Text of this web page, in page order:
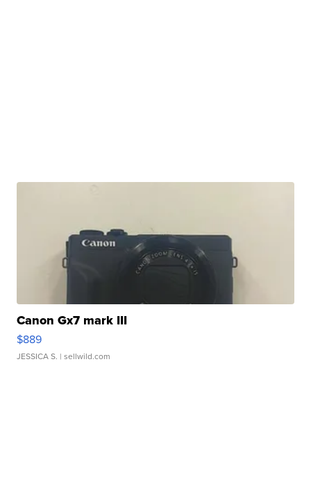
Canon Gx7 mark III
$889
JESSICA S. | sellwild.com